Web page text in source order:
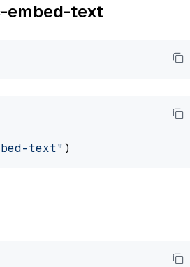
embed-text
text"